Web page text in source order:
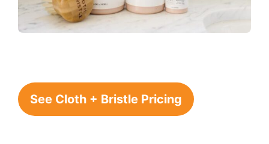
See Cloth + Bristle Pricing